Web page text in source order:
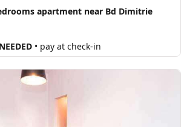
apartment near Bd Dimitrie
• pay at check-in